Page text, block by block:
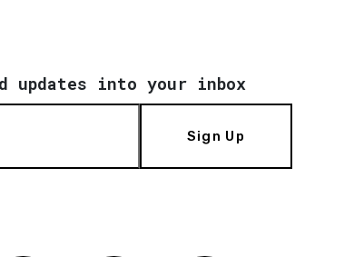
updates into your inbox
Sign Up